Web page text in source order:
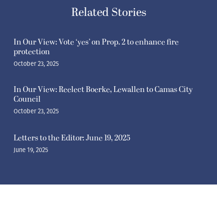
Related Stories
In Our View: Vote ‘yes’ on Prop. 2 to enhance fire
protection
October 23, 2025
In Our View: Reelect Boerke, Lewallen to Camas City
Council
October 23, 2025
Letters to the Editor: June 19, 2025
June 19, 2025